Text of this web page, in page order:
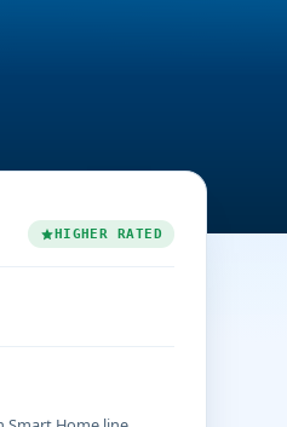
HIGHER RATED